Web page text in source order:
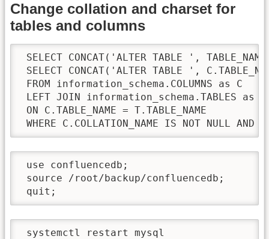
Change collation and charset for
tables and columns
SELECT CONCAT('ALTER TABLE ',
SELECT CONCAT('ALTER TABLE ',
FROM information_schema.COLUMNS as C
LEFT JOIN information_schema.TABLES as T
ON C.TABLE_NAME = T.TABLE_NAME
WHERE C.COLLATION_NAME IS NOT NULL
use confluencedb;
source /root/backup/confluencedb;
quit;
systemctl restart mysql